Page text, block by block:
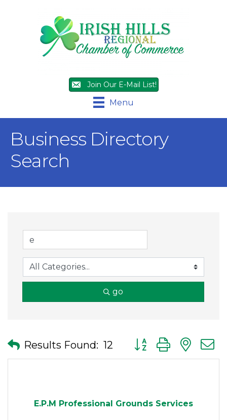
Join Our E-Mail List!
Menu
Business Directory
Search
go
Results Found: 12 Button group with
E.P.M Professional Grounds Services